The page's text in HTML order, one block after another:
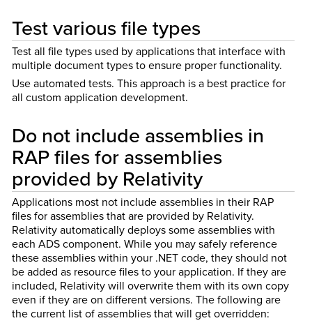
Test various file types
Test all file types used by applications that interface with
multiple document types to ensure proper functionality.
Use automated tests. This approach is a best practice for
all custom application development.
Do not include assemblies in
RAP files for assemblies
provided by Relativity
Applications most not include assemblies in their RAP
files for assemblies that are provided by Relativity.
Relativity automatically deploys some assemblies with
each ADS component. While you may safely reference
these assemblies within your .NET code, they should not
be added as resource files to your application. If they are
included, Relativity will overwrite them with its own copy
even if they are on different versions. The following are
the current list of assemblies that will get overridden: